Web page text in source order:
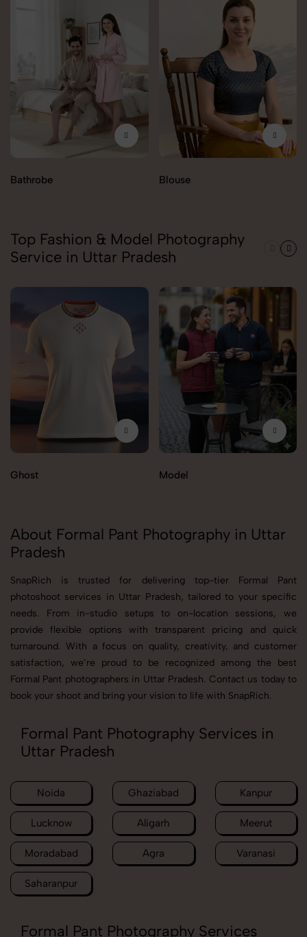
Bathrobe Blouse
Top Fashion & Model Photography
Service in Uttar Pradesh
Ghost Model
About Formal Pant Photography in Uttar
Pradesh
SnapRich is trusted for delivering top-tier Formal Pant
photoshoot services in Uttar Pradesh, tailored to your specific
needs. From in-studio setups to on-location sessions, we
provide flexible options with transparent pricing and quick
turnaround. With a focus on quality, creativity, and customer
satisfaction, we’re proud to be recognized among the best
Formal Pant photographers in Uttar Pradesh. Contact us today to
book your shoot and bring your vision to life with SnapRich.
Formal Pant Photography Services in
Uttar Pradesh
Noida Ghaziabad Kanpur
Lucknow Aligarh Meerut
Moradabad Agra Varanasi
Saharanpur
Formal Pant Photography Services